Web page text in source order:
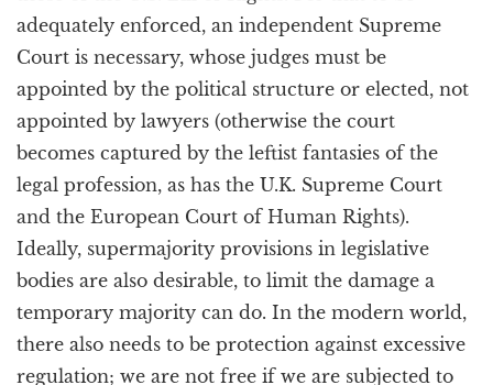
adequately enforced, an independent Supreme
Court is necessary, whose judges must be
appointed by the political structure or elected, not
appointed by lawyers (otherwise the court
becomes captured by the leftist fantasies of the
legal profession, as has the U.K. Supreme Court
and the European Court of Human Rights).
Ideally, supermajority provisions in legislative
bodies are also desirable, to limit the damage a
temporary majority can do. In the modern world,
there also needs to be protection against excessive
regulation; we are not free if we are subjected to